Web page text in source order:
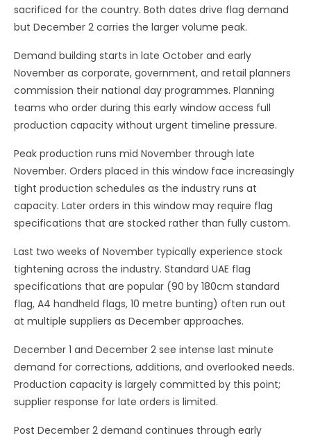
sacrificed for the country. Both dates drive flag demand
but December 2 carries the larger volume peak.
Demand building starts in late October and early
November as corporate, government, and retail planners
commission their national day programmes. Planning
teams who order during this early window access full
production capacity without urgent timeline pressure.
Peak production runs mid November through late
November. Orders placed in this window face increasingly
tight production schedules as the industry runs at
capacity. Later orders in this window may require flag
specifications that are stocked rather than fully custom.
Last two weeks of November typically experience stock
tightening across the industry. Standard UAE flag
specifications that are popular (90 by 180cm standard
flag, A4 handheld flags, 10 metre bunting) often run out
at multiple suppliers as December approaches.
December 1 and December 2 see intense last minute
demand for corrections, additions, and overlooked needs.
Production capacity is largely committed by this point;
supplier response for late orders is limited.
Post December 2 demand continues through early